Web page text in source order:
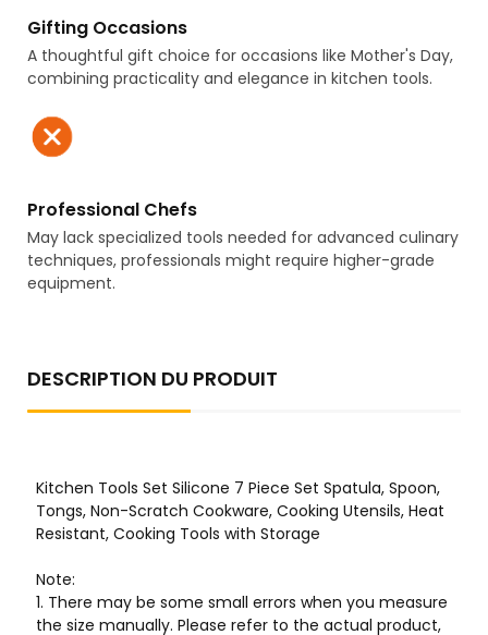
Gifting Occasions
A thoughtful gift choice for occasions like Mother's Day,
combining practicality and elegance in kitchen tools.
Professional Chefs
May lack specialized tools needed for advanced culinary
techniques, professionals might require higher-grade
equipment.
DESCRIPTION DU PRODUIT